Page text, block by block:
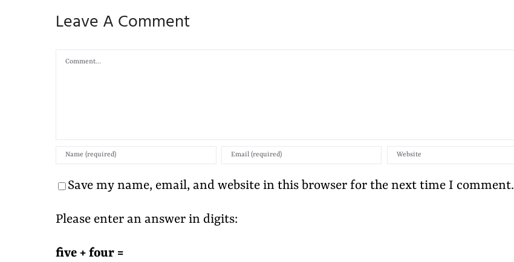
Leave A Comment
Comment
Save my name, email, and website in this browser for the next time I comment.
Please enter an answer in digits:
five + four =